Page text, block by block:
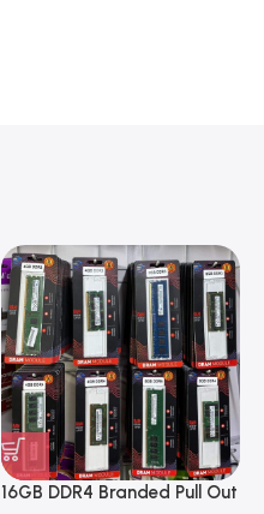
16GB DDR4 Branded Pull Out